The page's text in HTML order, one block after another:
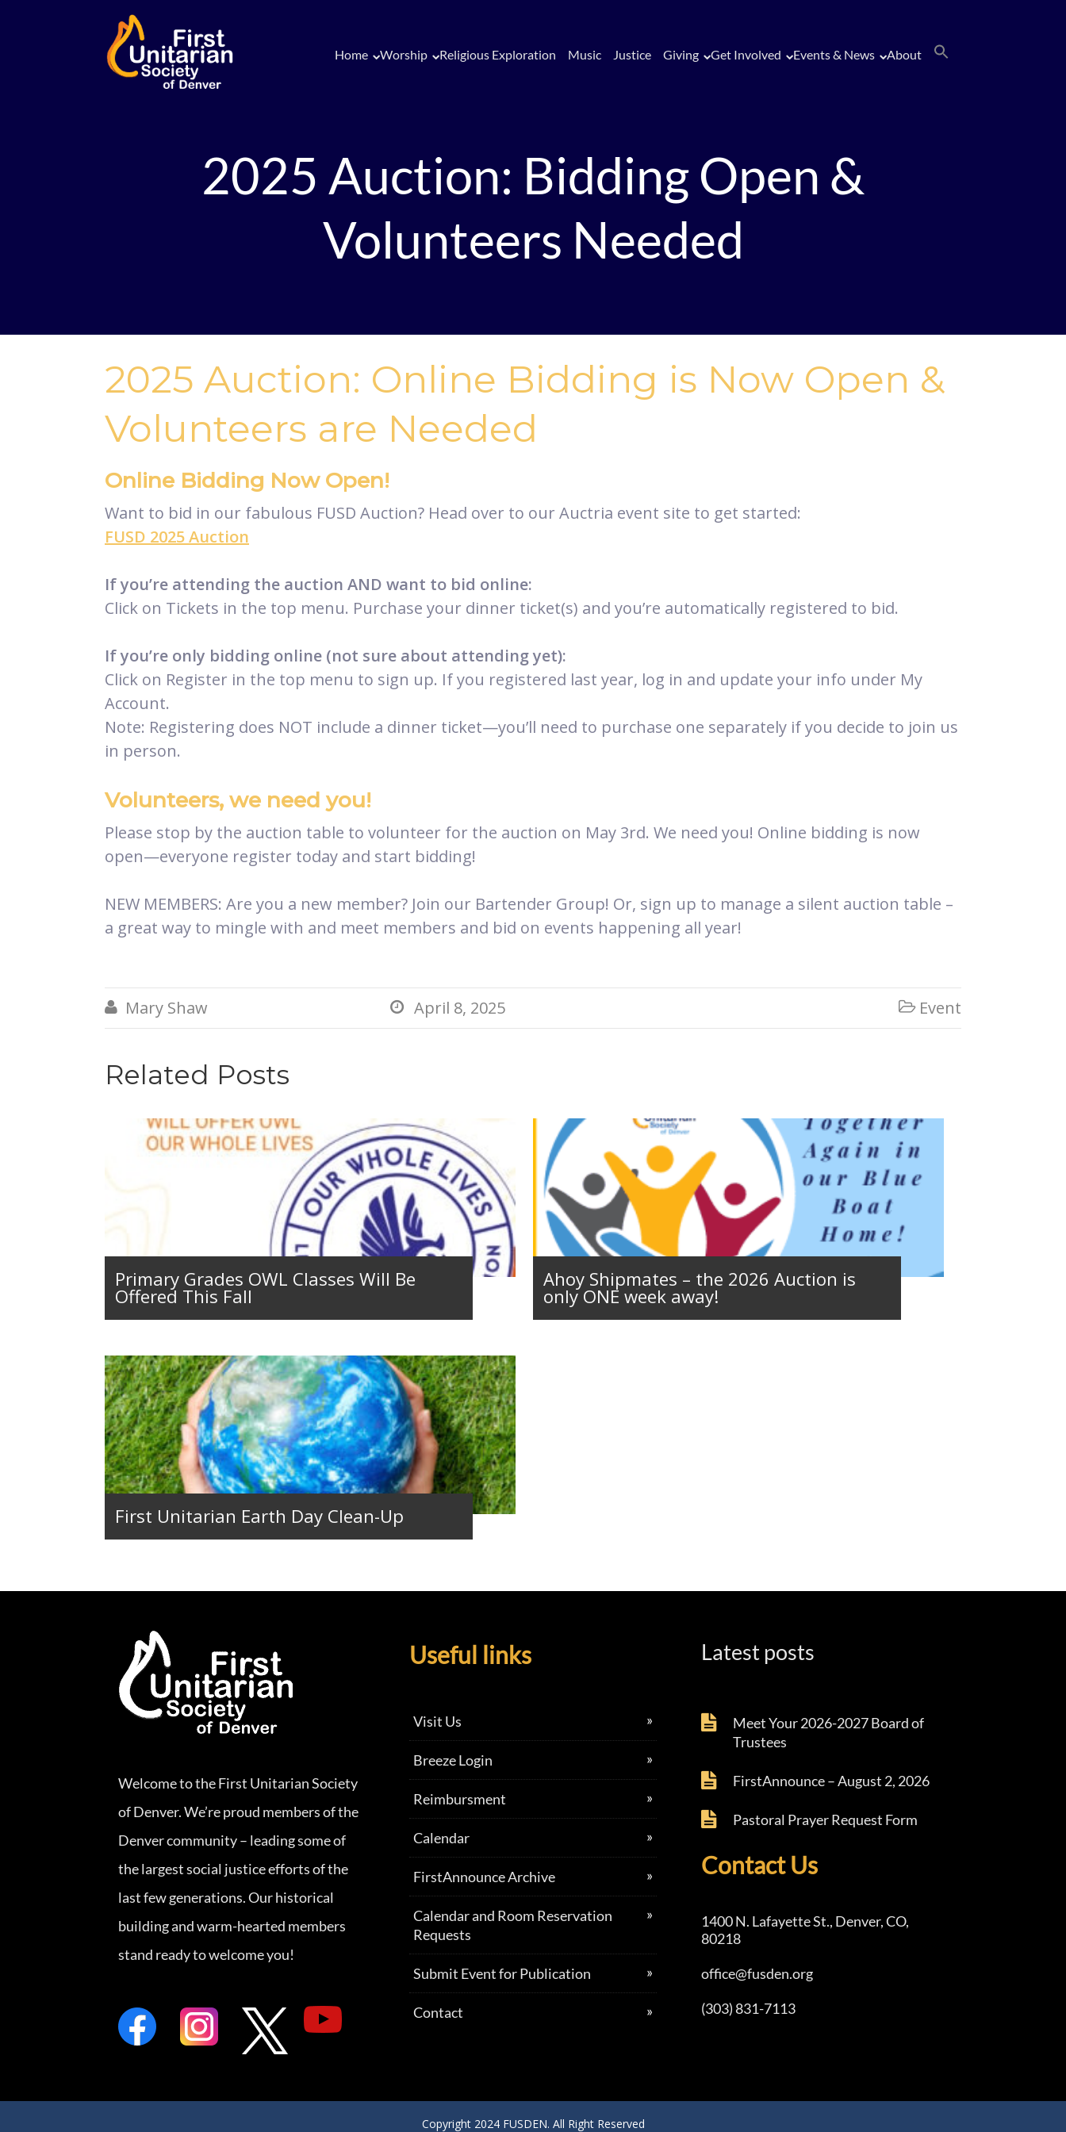
Home Worship Religious Exploration Music Justice Giving Get Involved Events & News About
2025 Auction: Bidding Open &
Volunteers Needed
2025 Auction: Online Bidding is Now Open &
Volunteers are Needed
Online Bidding Now Open!
Want to bid in our fabulous FUSD Auction? Head over to our Auctria event site to get started:
FUSD 2025 Auction
If you’re attending the auction AND want to bid online:
Click on Tickets in the top menu. Purchase your dinner ticket(s) and you’re automatically registered to bid.
If you’re only bidding online (not sure about attending yet):
Click on Register in the top menu to sign up. If you registered last year, log in and update your info under My
Account.
Note: Registering does NOT include a dinner ticket—you’ll need to purchase one separately if you decide to join us
in person.
Volunteers, we need you!
Please stop by the auction table to volunteer for the auction on May 3rd. We need you! Online bidding is now
open—everyone register today and start bidding!
NEW MEMBERS: Are you a new member? Join our Bartender Group! Or, sign up to manage a silent auction table –
a great way to mingle with and meet members and bid on events happening all year!
 Mary Shaw  April 8, 2025  Event
Related Posts
Primary Grades OWL Classes Will Be
Offered This Fall
Ahoy Shipmates – the 2026 Auction is
only ONE week away!
First Unitarian Earth Day Clean-Up
Welcome to the First Unitarian Society
of Denver. We’re proud members of the
Denver community – leading some of
the largest social justice efforts of the
last few generations. Our historical
building and warm-hearted members
stand ready to welcome you!
Useful links
Visit Us
Breeze Login
Reimbursment
Calendar
FirstAnnounce Archive
Calendar and Room Reservation
Requests
Submit Event for Publication
Contact
Latest posts
Meet Your 2026-2027 Board of
Trustees
FirstAnnounce – August 2, 2026
Pastoral Prayer Request Form
Contact Us
1400 N. Lafayette St., Denver, CO,
80218
office@fusden.org
(303) 831-7113
Copyright 2024 FUSDEN. All Right Reserved